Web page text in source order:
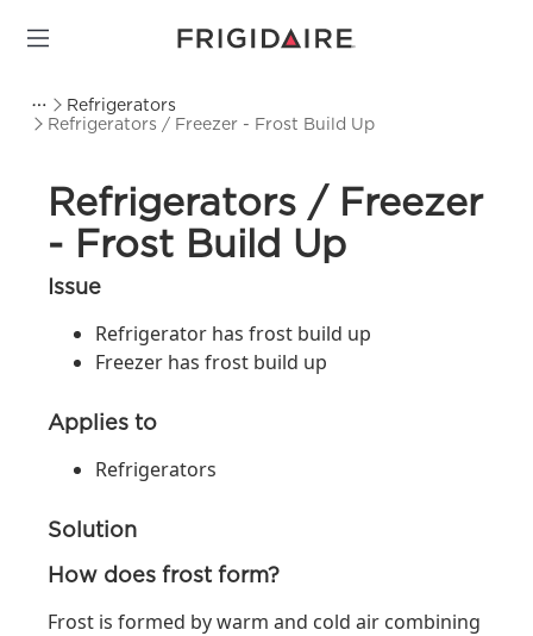
Refrigerators
Refrigerators / Freezer - Frost Build Up
Refrigerators / Freezer
- Frost Build Up
Issue
Refrigerator has frost build up
Freezer has frost build up
Applies to
Refrigerators
Solution
How does frost form?
Frost is formed by warm and cold air combining